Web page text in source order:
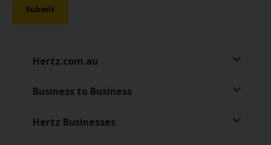
Submit
Hertz.com.au
Business to Business
Hertz Businesses